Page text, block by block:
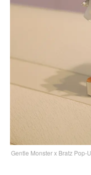
Gentle Monster x Bratz Pop-